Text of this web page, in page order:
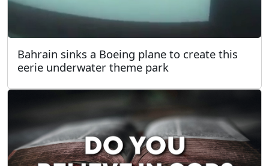
Bahrain sinks a Boeing plane to create this
eerie underwater theme park